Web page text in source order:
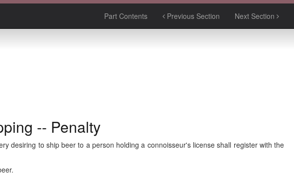
Part Contents Previous Section Next Section
-- Penalty
desiring to ship beer to a person holding a connoisseur's license shall register with the